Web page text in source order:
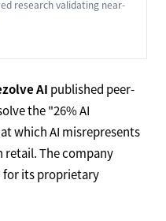
research validating near-
AI published peer-
the "26% AI
which AI misrepresents
The company
for its proprietary